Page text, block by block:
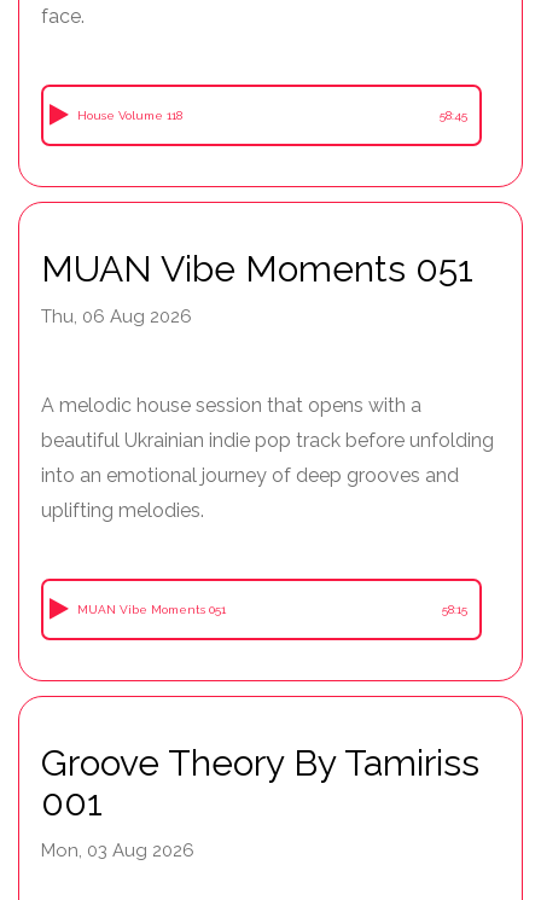
face.
House Volume 118 58:45
MUAN Vibe Moments 051
Thu, 06 Aug 2026
A melodic house session that opens with a
beautiful Ukrainian indie pop track before unfolding
into an emotional journey of deep grooves and
uplifting melodies.
MUAN Vibe Moments 051 58:15
Groove Theory By Tamiriss
001
Mon, 03 Aug 2026